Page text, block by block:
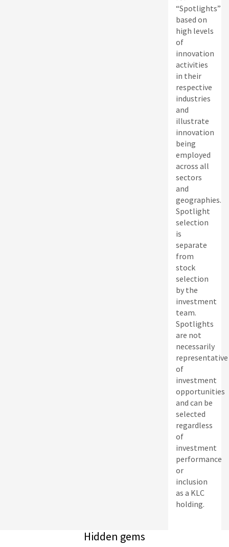
“Spotlights”
based on
high levels
of
innovation
activities
in their
respective
industries
and
illustrate
innovation
being
employed
across all
sectors
and
geographies.
Spotlight
selection
is
separate
from
stock
selection
by the
investment
team.
Spotlights
are not
necessarily
representative
of
investment
opportunities
and can be
selected
regardless
of
investment
performance
or
inclusion
as a KLC
holding.
Hidden gems